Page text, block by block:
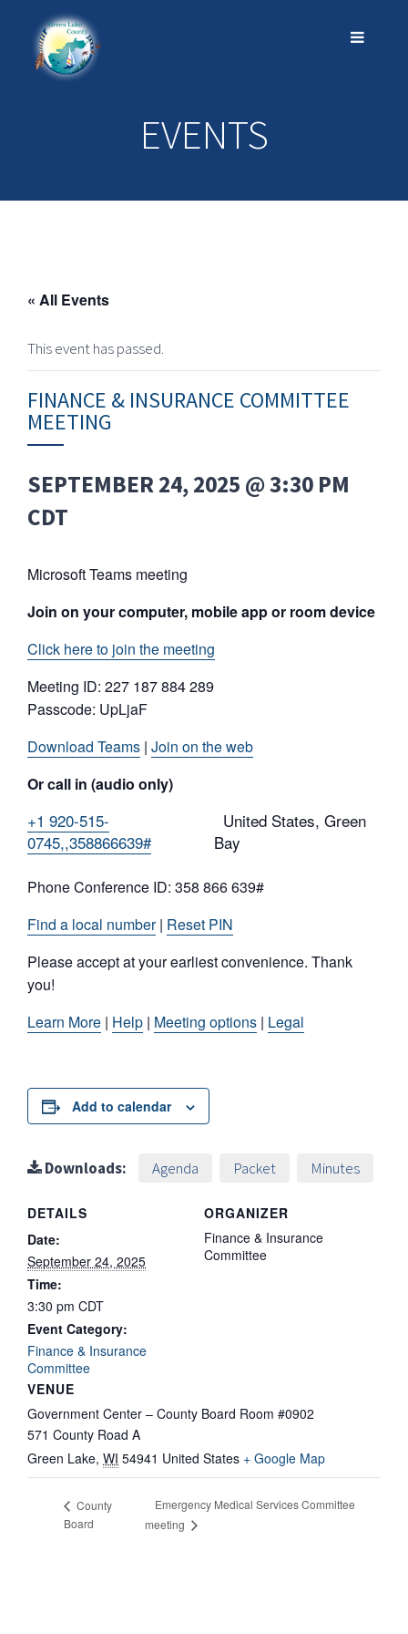
EVENTS
« All Events
This event has passed.
FINANCE & INSURANCE COMMITTEE
MEETING
SEPTEMBER 24, 2025 @ 3:30 PM
CDT
Microsoft Teams meeting
Join on your computer, mobile app or room device
Click here to join the meeting
Meeting ID: 227 187 884 289
Passcode: UpLjaF
Download Teams | Join on the web
Or call in (audio only)
+1 920-515-
0745,,358866639#
United States, Green
Bay
Phone Conference ID: 358 866 639#
Find a local number| Reset PIN
Please accept at your earliest convenience. Thank
you!
Learn More | Help | Meeting options | Legal
Add to calendar
Downloads: Agenda Packet Minutes
DETAILS
Date:
September 24, 2025
Time:
3:30 pm CDT
Event Category:
Finance & Insurance
Committee
VENUE
Government Center – County Board Room #0902
571 County Road A
Green Lake, WI 54941 United States + Google Map
ORGANIZER
Finance & Insurance
Committee
County
Board
Emergency Medical Services Committee
meeting